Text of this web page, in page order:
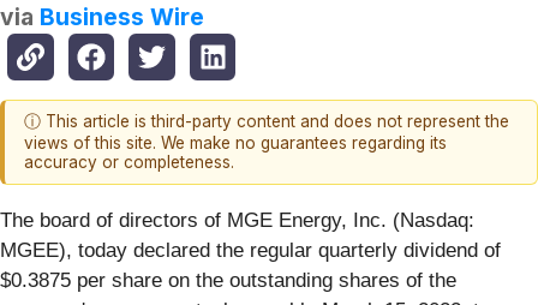
via Business Wire
ⓘ This article is third-party content and does not represent the
views of this site. We make no guarantees regarding its
accuracy or completeness.
The board of directors of MGE Energy, Inc. (Nasdaq:
MGEE), today declared the regular quarterly dividend of
$0.3875 per share on the outstanding shares of the